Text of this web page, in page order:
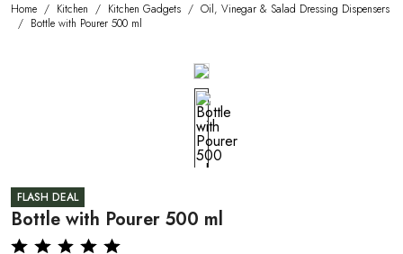
Home / Kitchen / Kitchen Gadgets / Oil, Vinegar & Salad Dressing Dispensers
/ Bottle with Pourer 500 ml
FLASH DEAL
Bottle with Pourer 500 ml